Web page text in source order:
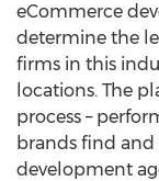
eCommerce
determine the
firms in this
locations. The
process –
brands find and
development